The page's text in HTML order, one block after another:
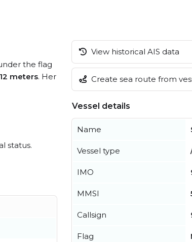
the flag
12 meters. Her
status.
View historical AIS data
Create sea route from
Vessel details
Name
Vessel type
IMO
MMSI
Callsign
Flag